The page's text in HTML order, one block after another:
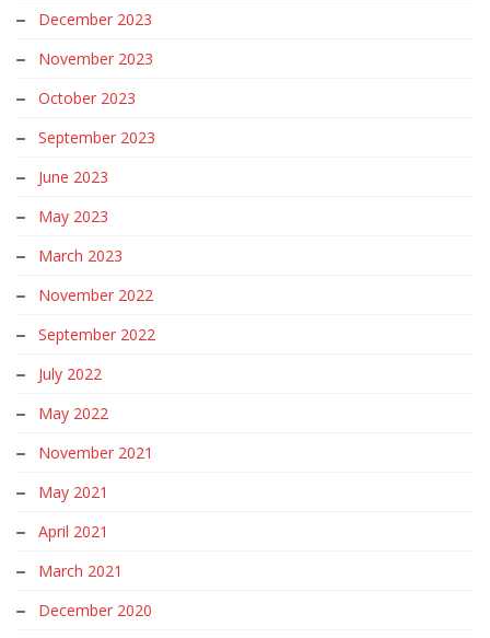
December 2023
November 2023
October 2023
September 2023
June 2023
May 2023
March 2023
November 2022
September 2022
July 2022
May 2022
November 2021
May 2021
April 2021
March 2021
December 2020